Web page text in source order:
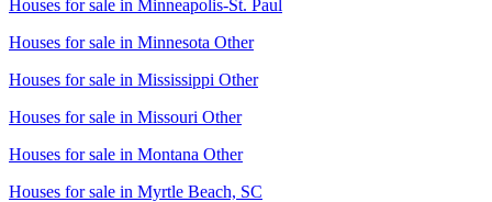
Houses for sale in Minneapolis-St. Paul
Houses for sale in Minnesota Other
Houses for sale in Mississippi Other
Houses for sale in Missouri Other
Houses for sale in Montana Other
Houses for sale in Myrtle Beach, SC